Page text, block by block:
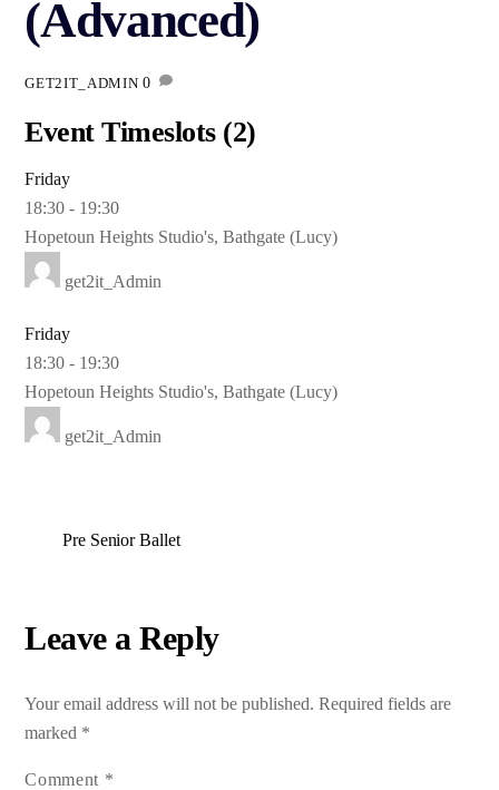
(Advanced)
GET2IT_ADMIN 0
Event Timeslots (2)
Friday
18:30 - 19:30
Hopetoun Heights Studio's, Bathgate (Lucy)
get2it_Admin
Friday
18:30 - 19:30
Hopetoun Heights Studio's, Bathgate (Lucy)
get2it_Admin
Pre Senior Ballet
Leave a Reply
Your email address will not be published. Required fields are
marked *
Comment *